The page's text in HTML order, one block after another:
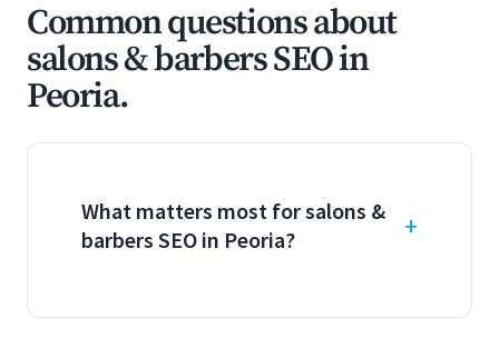
Common questions about
salons & barbers SEO in
Peoria.
What matters most for salons &
barbers SEO in Peoria?